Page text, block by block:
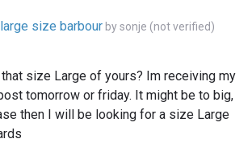
size barbour bysonje (not verified)
size Large of yours? Im receiving my
tomorrow or friday. It might be to big,
then I will be looking for a size Large